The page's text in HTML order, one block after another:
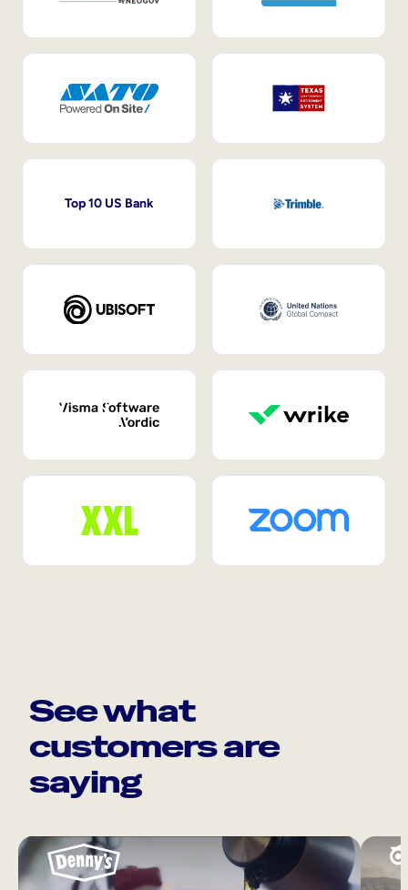
Top 10 US Bank
See what
customers are
saying